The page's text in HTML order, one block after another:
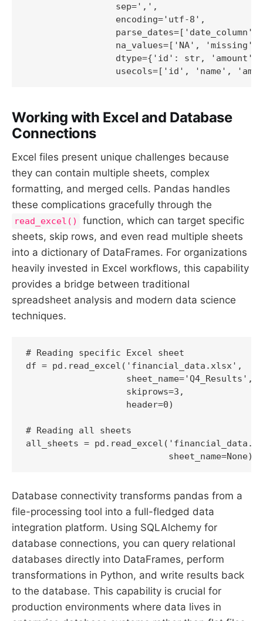
                 sep=',',
                 encoding='utf-8',
                 parse_dates=['date_column'],
na_values=['NA', 'missing',
dtype={'id': str, 'amount':
usecols=['id', 'name',
Working with Excel and Database
Connections
Excel files present unique challenges because
they can contain multiple sheets, complex
formatting, and merged cells. Pandas handles
these complications gracefully through the
read_excel()
function, which can target specific
sheets, skip rows, and even read multiple sheets
into a dictionary of DataFrames. For organizations
heavily invested in Excel workflows, this capability
provides a bridge between traditional
spreadsheet analysis and modern data science
techniques.
# Reading specific Excel sheet
df = pd.read_excel('financial_data.xlsx',
                   sheet_name='Q4_Results',
                   skiprows=3,
                   header=0)
# Reading all sheets
all_sheets =
                           sheet_name=None)
Database connectivity transforms pandas from a
file-processing tool into a full-fledged data
integration platform. Using SQLAlchemy for
database connections, you can query relational
databases directly into DataFrames, perform
transformations in Python, and write results back
to the database. This capability is crucial for
production environments where data lives in